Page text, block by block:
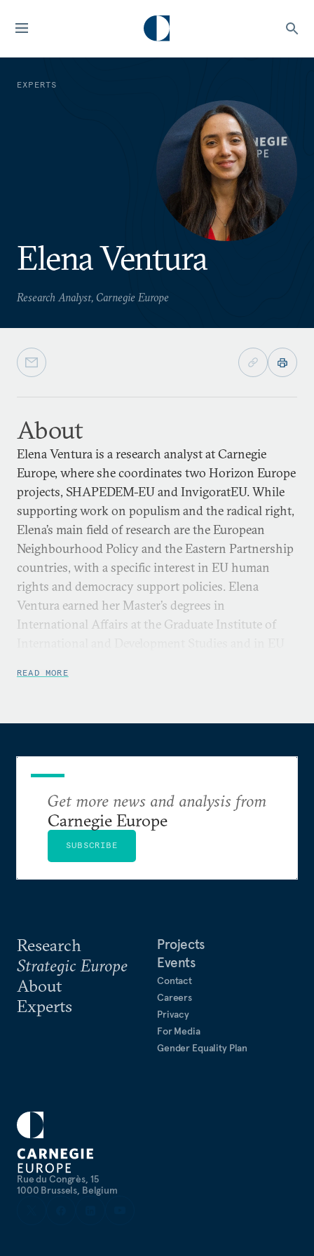
EXPERTS
Elena Ventura
Research Analyst, Carnegie Europe
About
Elena Ventura is a research analyst at Carnegie
Europe, where she coordinates two Horizon Europe
projects, SHAPEDEM-EU and InvigoratEU. While
supporting work on populism and the radical right,
Elena’s main field of research are the European
Neighbourhood Policy and the Eastern Partnership
countries, with a specific interest in EU human
rights and democracy support policies. Elena
Ventura earned her Master’s degrees in
International Affairs at the Graduate Institute of
College of Europe, Bruges campus.
READ MORE
Rue du Congrès, 15
1000 Brussels, Belgium
Research
Strategic Europe
About
Experts
Projects
Events
Contact
Careers
Privacy
For Media
Gender Equality Plan
Get more news and analysis from
Carnegie Europe
SUBSCRIBE